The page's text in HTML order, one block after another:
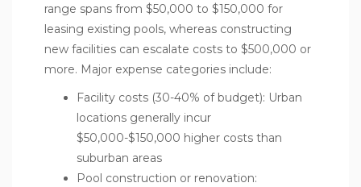
range spans from $50,000 to $150,000 for
leasing existing pools, whereas constructing
new facilities can escalate costs to $500,000 or
more. Major expense categories include:
Facility costs (30-40% of budget): Urban
locations generally incur
$50,000-$150,000 higher costs than
suburban areas
Pool construction or renovation: